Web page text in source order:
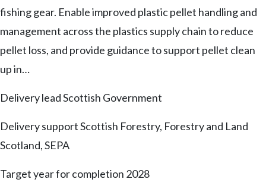
fishing gear. Enable improved plastic pellet handling and
management across the plastics supply chain to reduce
pellet loss, and provide guidance to support pellet clean
up in…
Delivery leadScottish Government
Delivery supportScottish Forestry, Forestry and Land
Scotland, SEPA
Target year for completion 2028